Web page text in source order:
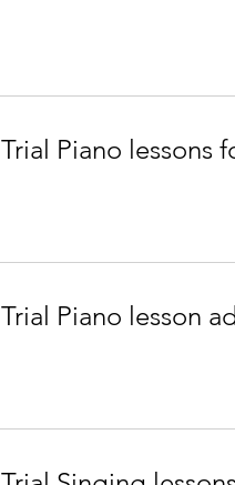
Trial Piano lessons
Trial Piano lesson